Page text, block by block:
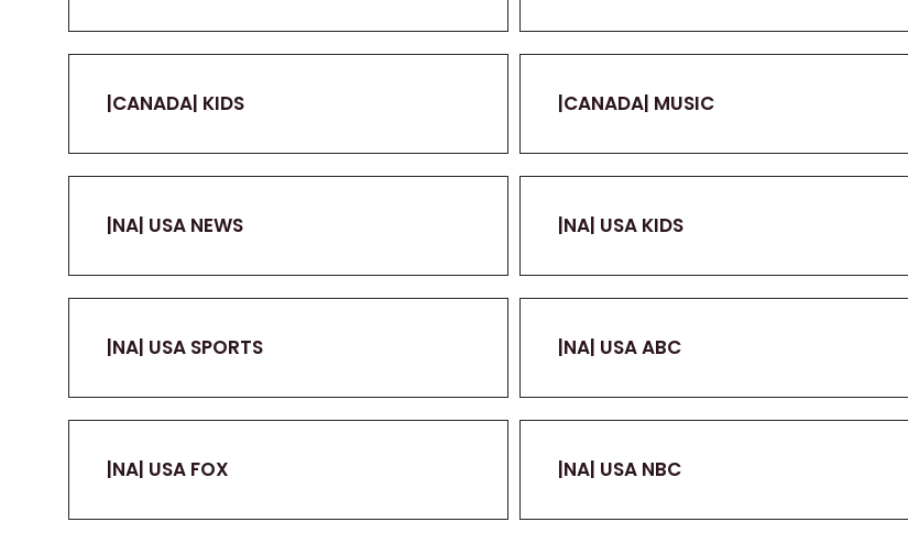
|CANADA| KIDS |CANADA| MUSIC
|NA| USA NEWS |NA| USA KIDS
|NA| USA SPORTS |NA| USA ABC
|NA| USA FOX |NA| USA NBC